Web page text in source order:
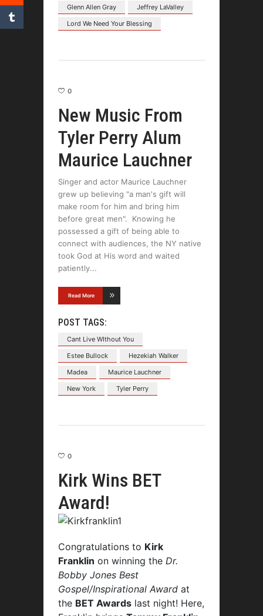
Glenn Allen Gray
Jeffrey LaValley
Lord We Need Your Blessing
0
New Music From
Tyler Perry Alum
Maurice Lauchner
Singer and actor Maurice Lauchner
grew up believing "a man's gift will
make room for him and bring him
before great men". Knowing he
possessed a gift of being able to
connect with audiences, the NY native
took God at His word and waited
patiently
Read More
POST TAGS:
Cant Live WIthout You
Estee Bullock
Hezekiah Walker
Madea
Maurice Lauchner
New York
Tyler Perry
0
Kirk Wins BET
Award!
Congratulations to Kirk
Franklin on winning the Dr.
Bobby Jones Best
Gospel/Inspirational Award at
the BET Awards last night! Here,